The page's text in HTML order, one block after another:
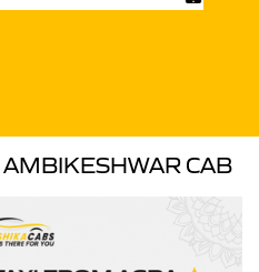
AMBIKESHWAR CAB